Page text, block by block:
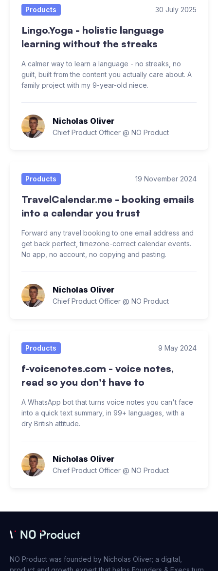
Products 30 July 2025
Lingo.Yoga - holistic language
learning without the streaks
A calmer way to learn a language - no streaks, no
guilt, built from the content you actually care about. A
family project with my 9-year-old niece.
Nicholas Oliver
Chief Product Officer @ NO Product
Products 19 November 2024
TravelCalendar.me - booking emails
into a calendar you trust
Forward any travel booking to one email address and
get back perfect, timezone-correct calendar events.
No app, no account, no copying and pasting.
Nicholas Oliver
Chief Product Officer @ NO Product
Products 9 May 2024
f-voicenotes.com - voice notes,
read so you don't have to
A WhatsApp bot that turns voice notes you can't face
into a quick text summary, in 99+ languages, with a
dry British attitude.
Nicholas Oliver
Chief Product Officer @ NO Product
NO Product was founded by Nicholas Oliver; a digital,